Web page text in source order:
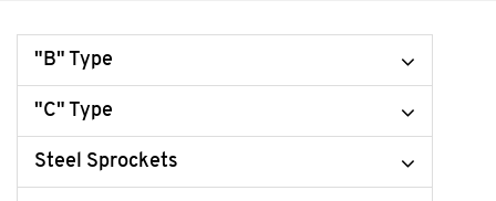
"B" Type
"C" Type
Steel Sprockets